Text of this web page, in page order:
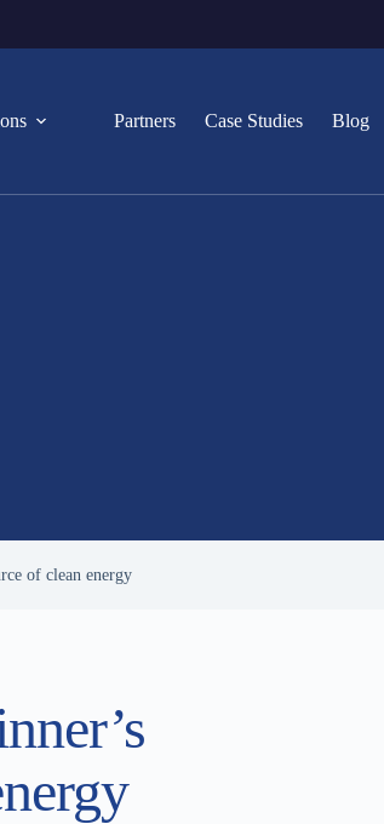
Partners Case Studies Blog
of clean energy